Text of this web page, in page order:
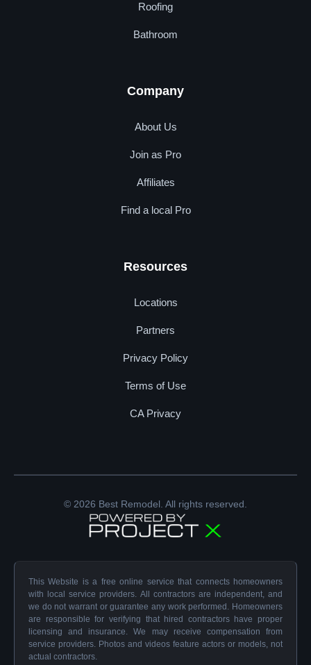
Roofing
Bathroom
Company
About Us
Join as Pro
Affiliates
Find a local Pro
Resources
Locations
Partners
Privacy Policy
Terms of Use
CA Privacy
© 2026 Best Remodel. All rights reserved.
This Website is a free online service that connects homeowners
with local service providers. All contractors are independent, and
we do not warrant or guarantee any work performed. Homeowners
are responsible for verifying that hired contractors have proper
licensing and insurance. We may receive compensation from
service providers. Photos and videos feature actors or models, not
actual contractors.